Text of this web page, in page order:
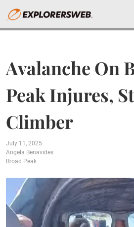
Avalanche On
Peak Injures,
Climber
July 11, 2025
Angela Benavides
Broad Peak